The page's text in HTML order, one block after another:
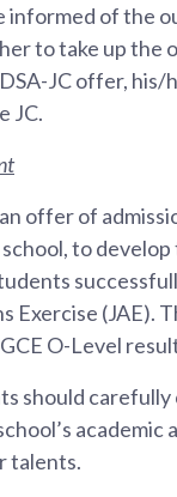
informed of the
to take up the
JC offer,
JC.
offer of
to
Exercise (JAE).
O-Level
should
academic
talents.